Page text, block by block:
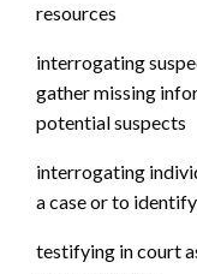
resources
interrogating
gather missing
potential suspects
interrogating
a case or to
testifying in court